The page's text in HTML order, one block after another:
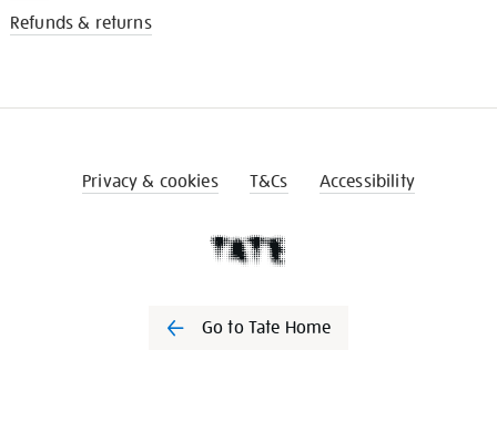
Refunds & returns
Privacy & cookies T&Cs Accessibility
Go to Tate Home